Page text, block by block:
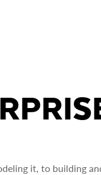
it, to building